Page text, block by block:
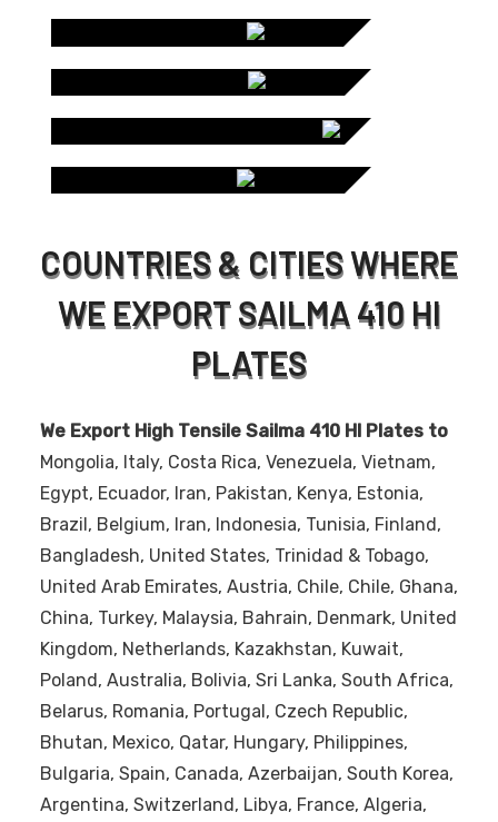
SCREEN
PLATES /
COUNTRIES & CITIES WHERE
WE EXPORT SAILMA 410 HI
PLATES
We Export High Tensile Sailma 410 HI Plates to
Mongolia, Italy, Costa Rica, Venezuela, Vietnam,
Egypt, Ecuador, Iran, Pakistan, Kenya, Estonia,
Brazil, Belgium, Iran, Indonesia, Tunisia, Finland,
Bangladesh, United States, Trinidad & Tobago,
United Arab Emirates, Austria, Chile, Chile, Ghana,
China, Turkey, Malaysia, Bahrain, Denmark, United
Kingdom, Netherlands, Kazakhstan, Kuwait,
Poland, Australia, Bolivia, Sri Lanka, South Africa,
Belarus, Romania, Portugal, Czech Republic,
Bhutan, Mexico, Qatar, Hungary, Philippines,
Bulgaria, Spain, Canada, Azerbaijan, South Korea,
Argentina, Switzerland, Libya, France, Algeria,